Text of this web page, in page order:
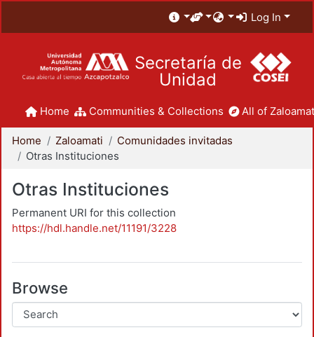
Log In
Secretaría de
Unidad
Home Communities & Collections All of
Home Zaloamati
Comunidades invitadas
Otras Instituciones
Otras Instituciones
Permanent URI for this collection
https://hdl.handle.net/11191/3228
Browse